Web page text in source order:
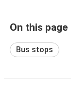
On this page
Bus stops